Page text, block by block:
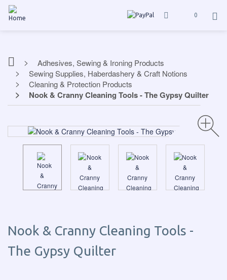
0
Adhesives, Sewing & Ironing Products
Sewing Supplies, Haberdashery & Craft Notions
Cleaning & Protection Products
Nook & Cranny Cleaning Tools - The Gypsy Quilter
Nook & Cranny Cleaning Tools -
The Gypsy Quilter